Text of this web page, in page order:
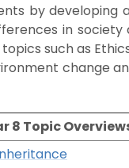
by
in
such as
change
8 Topic